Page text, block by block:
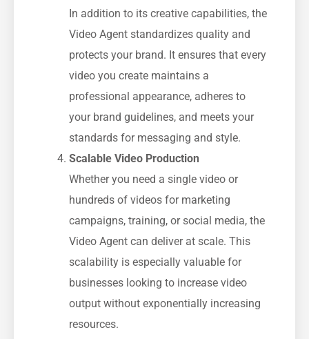
In addition to its creative capabilities, the
Video Agent standardizes quality and
protects your brand. It ensures that every
video you create maintains a
professional appearance, adheres to
your brand guidelines, and meets your
standards for messaging and style.
Scalable Video Production
Whether you need a single video or
hundreds of videos for marketing
campaigns, training, or social media, the
Video Agent can deliver at scale. This
scalability is especially valuable for
businesses looking to increase video
output without exponentially increasing
resources.